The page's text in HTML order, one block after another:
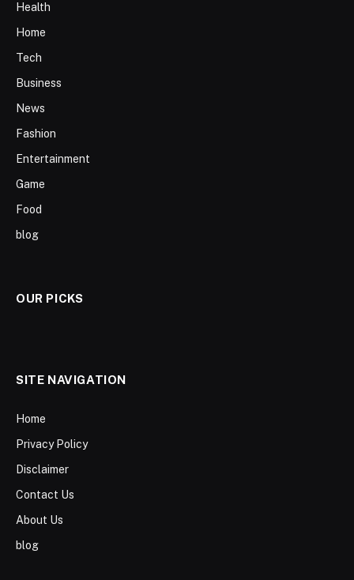
Health
Home
Tech
Business
News
Fashion
Entertainment
Game
Food
blog
OUR PICKS
SITE NAVIGATION
Home
Privacy Policy
Disclaimer
Contact Us
About Us
blog